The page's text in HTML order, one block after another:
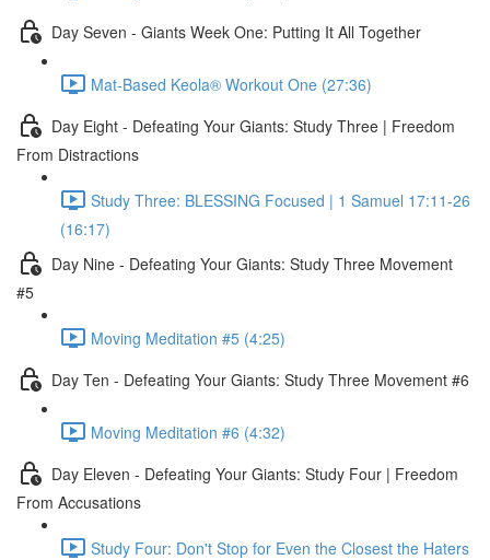
Day Seven - Giants Week One: Putting It All Together
Mat-Based Keola® Workout One (27:36)
Day Eight - Defeating Your Giants: Study Three | Freedom
From Distractions
Study Three: BLESSING Focused | 1 Samuel 17:11-26
(16:17)
Day Nine - Defeating Your Giants: Study Three Movement
#5
Moving Meditation #5 (4:25)
Day Ten - Defeating Your Giants: Study Three Movement #6
Moving Meditation #6 (4:32)
Day Eleven - Defeating Your Giants: Study Four | Freedom
From Accusations
Study Four: Don't Stop for Even the Closest the Haters